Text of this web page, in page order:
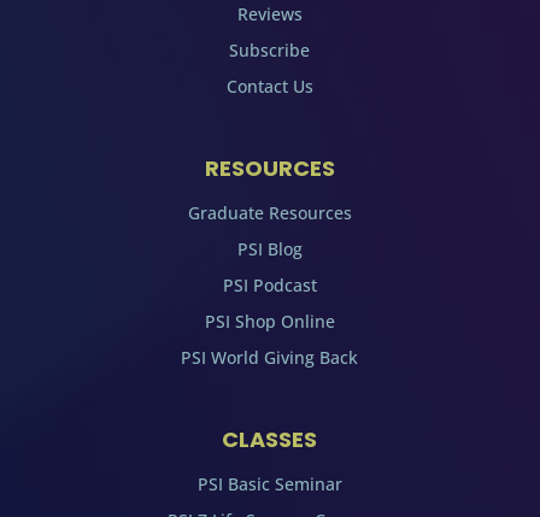
Reviews
Subscribe
Contact Us
RESOURCES
Graduate Resources
PSI Blog
PSI Podcast
PSI Shop Online
PSI World Giving Back
CLASSES
PSI Basic Seminar